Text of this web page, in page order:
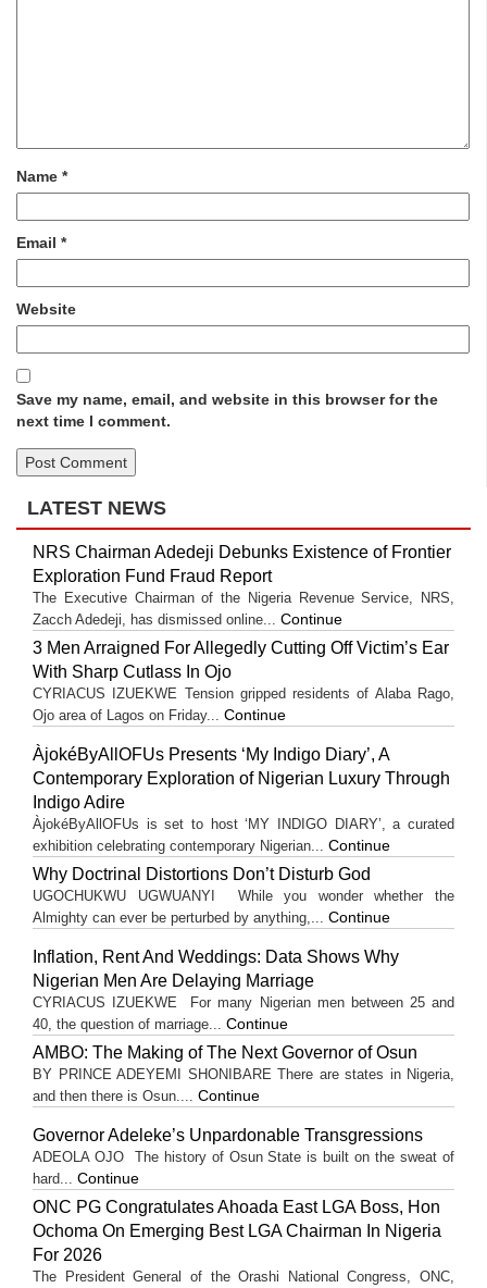
Name *
Email *
Website
Save my name, email, and website in this browser for the
next time I comment.
LATEST NEWS
NRS Chairman Adedeji Debunks Existence of Frontier
Exploration Fund Fraud Report
The Executive Chairman of the Nigeria Revenue Service, NRS,
Zacch Adedeji, has dismissed online... Continue
3 Men Arraigned For Allegedly Cutting Off Victim’s Ear
With Sharp Cutlass In Ojo
CYRIACUS IZUEKWE Tension gripped residents of Alaba Rago,
Ojo area of Lagos on Friday... Continue
ÀjokéByAllOFUs Presents ‘My Indigo Diary’, A
Contemporary Exploration of Nigerian Luxury Through
Indigo Adire
ÀjokéByAllOFUs is set to host ‘MY INDIGO DIARY’, a curated
exhibition celebrating contemporary Nigerian... Continue
Why Doctrinal Distortions Don’t Disturb God
UGOCHUKWU UGWUANYI While you wonder whether the
Almighty can ever be perturbed by anything,... Continue
Inflation, Rent And Weddings: Data Shows Why
Nigerian Men Are Delaying Marriage
CYRIACUS IZUEKWE For many Nigerian men between 25 and
40, the question of marriage... Continue
AMBO: The Making of The Next Governor of Osun
BY PRINCE ADEYEMI SHONIBARE There are states in Nigeria,
and then there is Osun.... Continue
Governor Adeleke’s Unpardonable Transgressions
ADEOLA OJO ​The history of Osun State is built on the sweat of
hard... Continue
ONC PG Congratulates Ahoada East LGA Boss, Hon
Ochoma On Emerging Best LGA Chairman In Nigeria
For 2026
The President General of the Orashi National Congress, ONC,